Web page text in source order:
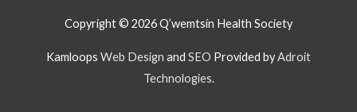
Copyright © 2026Q’wemtsín Health Society
Kamloops Web Design and SEO Provided byAdroit
Technologies.